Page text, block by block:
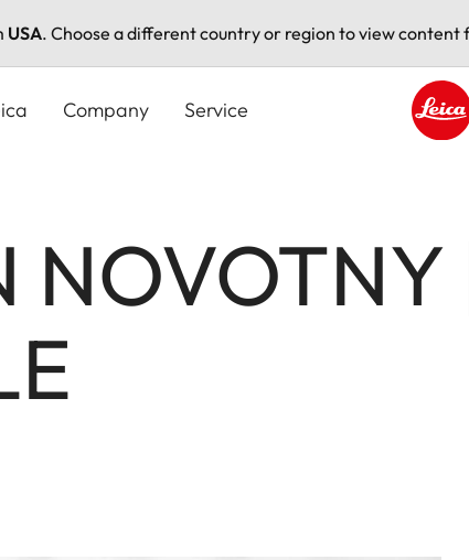
USA. Choose a different country or region to view content
Company Service